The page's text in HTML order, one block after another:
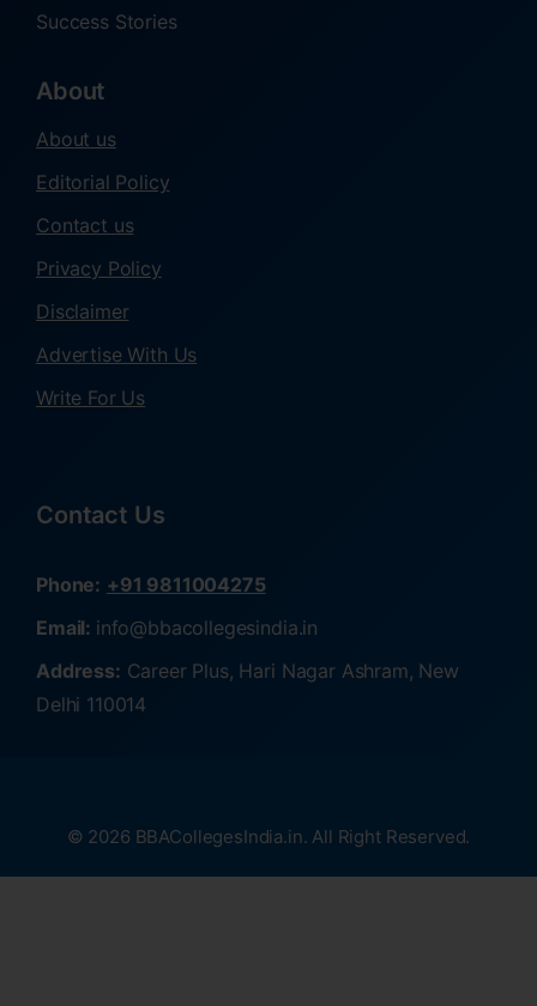
Success Stories
About
About us
Editorial Policy
Contact us
Privacy Policy
Disclaimer
Advertise With Us
Write For Us
Contact Us
Phone: +91 9811004275
Email: info@bbacollegesindia.in
Address: Career Plus, Hari Nagar Ashram, New
Delhi 110014
© 2026 BBACollegesIndia.in. All Right Reserved.